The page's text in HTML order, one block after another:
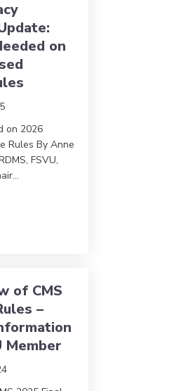
Proposal
Interest Form
on
on 2026
Rules By Anne
FSVU,
Advocacy Committee Update:
of CMS
–
Member